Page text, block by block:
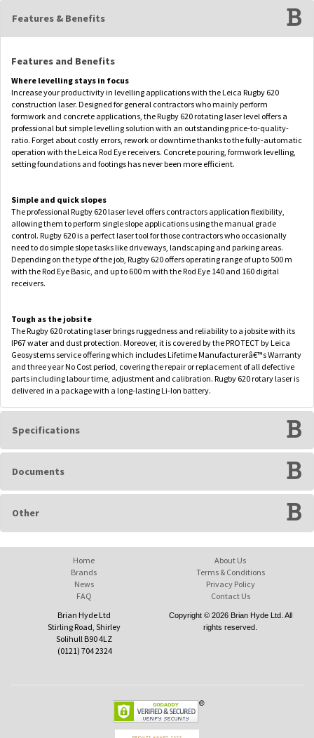
Features & Benefits
Features and Benefits
Where levelling stays in focus
Increase your productivity in levelling applications with the Leica Rugby 620
construction laser. Designed for general contractors who mainly perform
formwork and concrete applications, the Rugby 620 rotating laser level offers a
professional but simple levelling solution with an outstanding price-to-quality-
ratio. Forget about costly errors, rework or downtime thanks to the fully-automatic
operation with the Leica Rod Eye receivers. Concrete pouring, formwork levelling,
setting foundations and footings has never been more efficient.
Simple and quick slopes
The professional Rugby 620 laser level offers contractors application flexibility,
allowing them to perform single slope applications using the manual grade
control. Rugby 620 is a perfect laser tool for those contractors who occasionally
need to do simple slope tasks like driveways, landscaping and parking areas.
Depending on the type of the job, Rugby 620 offers operating range of up to 500 m
with the Rod Eye Basic, and up to 600 m with the Rod Eye 140 and 160 digital
receivers.
Tough as the jobsite
The Rugby 620 rotating laser brings ruggedness and reliability to a jobsite with its
IP67 water and dust protection. Moreover, it is covered by the PROTECT by Leica
Geosystems service offering which includes Lifetime Manufacturerâ€™s Warranty
and three year No Cost period, covering the repair or replacement of all defective
parts including labour time, adjustment and calibration. Rugby 620 rotary laser is
delivered in a package with a long-lasting Li-Ion battery.
Specifications
Documents
Other
Home
Brands
News
FAQ
About Us
Terms & Conditions
Privacy Policy
Contact Us
Brian Hyde Ltd
Stirling Road, Shirley
Solihull B90 4LZ
(0121) 704 2324
Copyright © 2026 Brian Hyde Ltd. All
rights reserved.